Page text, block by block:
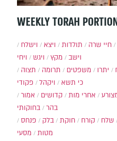
WEEKLY TORAH
חיי שרה תולדות ויצא
וישלח
וישב
מקץ ויגש
ויחי
יתרו משפטים תרומה
תצוה
כי תשא
ויקהל
פקודי
אחרי מות קדושים
אמור
בהר
בחוקותי
שלח קורח חוקת בלק
פנחס
מטות
מסעי